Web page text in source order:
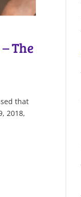
The
that
2018,